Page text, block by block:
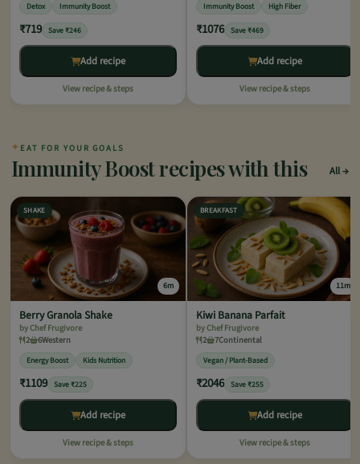
Detox Immunity Boost
₹719 Save ₹246
Add recipe
View recipe & steps
Immunity Boost High Fiber
₹1076 Save ₹469
Add recipe
View recipe & steps
✦ EAT FOR YOUR GOALS
Immunity Boost recipes with this All
SHAKE
6m
Berry Granola Shake
by Chef Frugivore
2
6Western
Energy Boost Kids Nutrition
₹1109 Save ₹225
Add recipe
View recipe & steps
BREAKFAST
11m
Kiwi Banana Parfait
by Chef Frugivore
2
7Continental
Vegan / Plant-Based
₹2046 Save ₹255
Add recipe
View recipe & steps